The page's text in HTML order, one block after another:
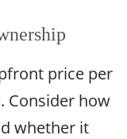
price per
Consider how
whether it